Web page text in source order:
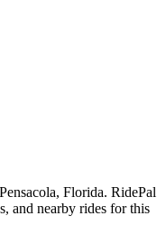
Florida. RidePal
and nearby rides for this